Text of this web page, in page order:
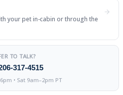
your pet in-cabin or through the
TO TALK?
317-4515
• Sat 9am–2pm PT